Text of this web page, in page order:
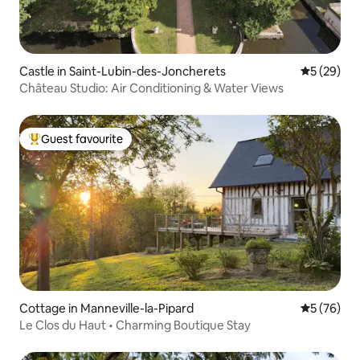
Castle in Saint-Lubin-des-Joncherets 5 out of 5
5 (29)
Château Studio: Air Conditioning & Water Views
Top guest favourite
Guest favourite
Cottage in Manneville-la-Pipard 5 out of 5
5 (76)
Le Clos du Haut • Charming Boutique Stay